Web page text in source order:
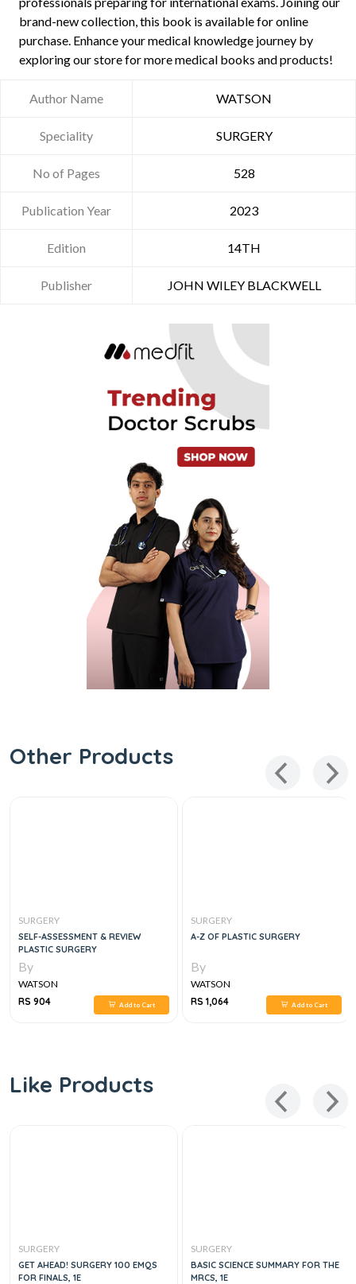
brand-new collection, this book is available for online
purchase. Enhance your medical knowledge journey by
exploring our store for more medical books and products!
Author Name WATSON
Speciality SURGERY
No of Pages 528
Publication Year 2023
Edition 14TH
Publisher JOHN WILEY BLACKWELL
Other Products
SURGERY
SELF-ASSESSMENT & REVIEW
PLASTIC SURGERY
By
WATSON
RS 904
Add to Cart
SURGERY
A-Z OF PLASTIC SURGERY
By
WATSON
RS 1,064
Add to Cart
Like Products
SURGERY
GET AHEAD! SURGERY 100 EMQS
FOR FINALS, 1E
SURGERY
BASIC SCIENCE SUMMARY FOR THE
MRCS, 1E